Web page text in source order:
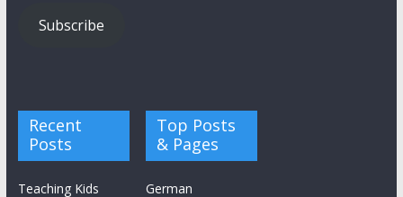
Subscribe
Recent
Posts
Teaching Kids
Top Posts
& Pages
German